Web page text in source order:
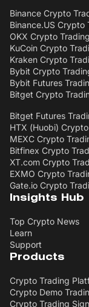
Binance Crypto
Binance.US Crypto
OKX Crypto
KuCoin Crypto
Kraken Crypto
Bybit Crypto
Bybit Futures
Bitget Crypto
Bitget Futures
HTX (Huobi)
MEXC Crypto
Bitfinex Crypto
XT.com Crypto
EXMO Crypto
Gate.io Crypto
Insights Hub
Top Crypto News
Learn
Support
Products
Crypto Trading
Crypto Demo
Crypto Trading